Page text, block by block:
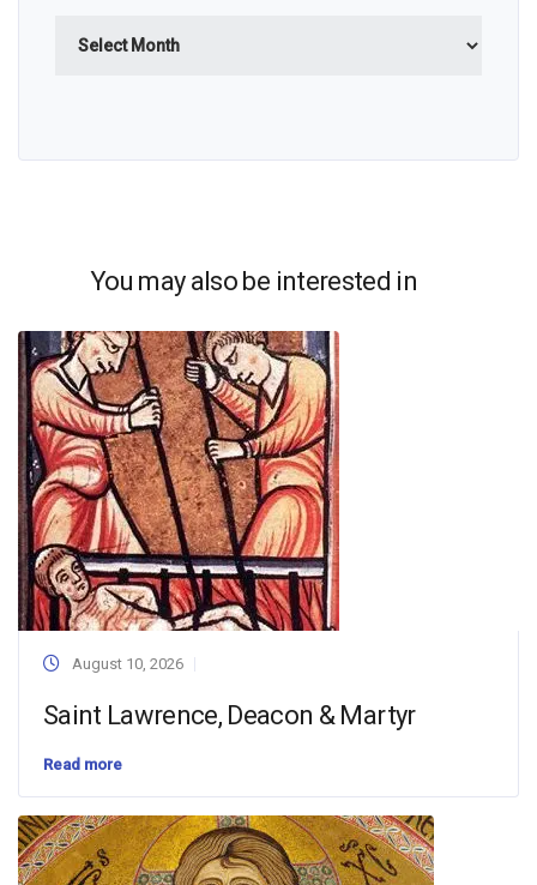
You may also be interested in
August 10, 2026
Saint Lawrence, Deacon & Martyr
Read more